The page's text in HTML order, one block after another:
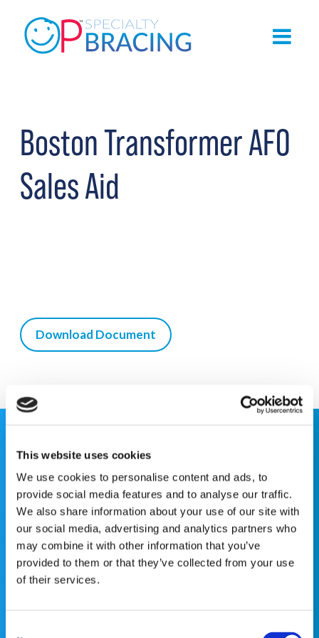
This website uses cookies
We use cookies to personalise content and ads, to
provide social media features and to analyse our traffic.
We also share information about your use of our site with
our social media, advertising and analytics partners who
may combine it with other information that you’ve
provided to them or that they’ve collected from your use
of their services.
Boston Transformer AFO
Sales Aid
Download Document
This website is for educational purposes only and does
not constitute medical advice or replace consultation
with your healthcare provider. PLEASE CONSULT YOUR
PEDIATRICIAN OR ORTHOPEDIC SPECIALIST FOR
PROFESSIONAL ADVICE REGARDING DIAGNOSIS
AND TREATMENT OPTIONS. OPSB products should be
used under the guidance of healthcare professionals. Full
prescribing information can be found in product labeling.